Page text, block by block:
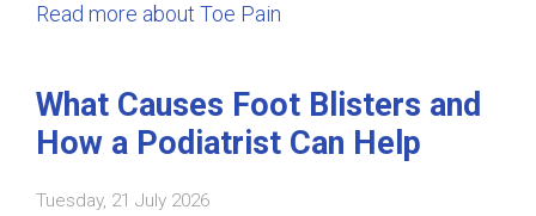
Read more about Toe Pain
What Causes Foot Blisters and
How a Podiatrist Can Help
Tuesday, 21 July 2026